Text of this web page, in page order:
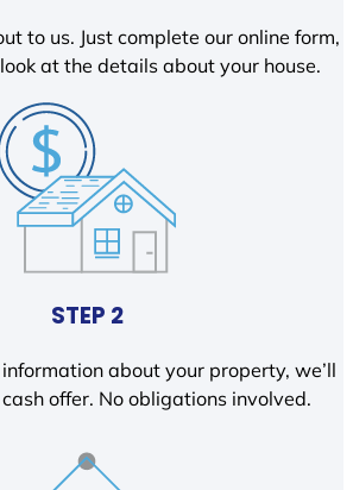
to us. Just complete our online form,
at the details about your house.
STEP 2
about your property, we’ll
offer. No obligations involved.